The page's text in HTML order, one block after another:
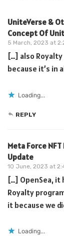
UniteVerse &
Concept Of
5 March, 2023 at
[…] also
because it’s in
Loading...
REPLY
Meta Force
Update
10 June, 2023 at
[…] OpenSea, it
Royalty
it because we
Loading...